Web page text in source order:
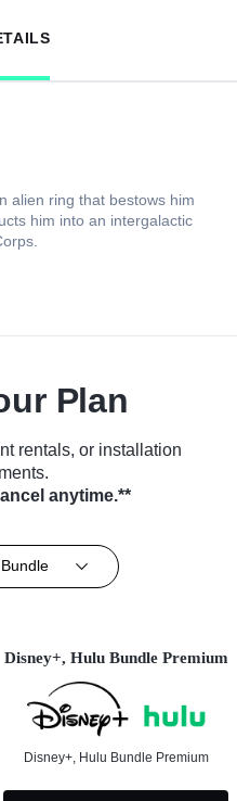
alien ring that bestows him
him into an intergalactic
Plan
rentals, or installation
anytime.**
Disney+, Hulu Bundle Premium
Disney+, Hulu Bundle Premium